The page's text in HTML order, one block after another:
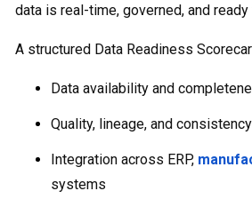
data is real-time, governed, and
A structured Data Readiness
Data availability and
Quality, lineage, and consistency
Integration across ERP,
systems